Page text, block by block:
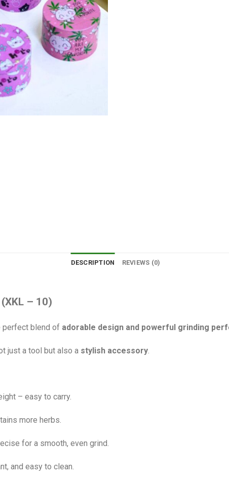
DESCRIPTION REVIEWS (0)
– 10)
perfect blend of adorable design and powerful grinding
just a tool but also a stylish accessory
– easy to carry.
more herbs.
for a smooth, even grind.
and easy to clean.